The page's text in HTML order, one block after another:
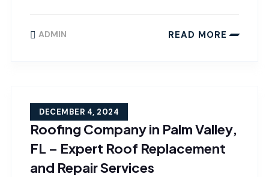
ADMIN READ MORE
Roofing Company in Palm Valley,
FL – Expert Roof Replacement
and Repair Services
DECEMBER 4, 2024